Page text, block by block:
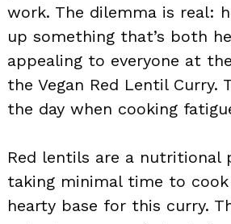
work. The dilemma is real:
up something that’s both
appealing to everyone at
the Vegan Red Lentil Curry.
the day when cooking
Red lentils are a nutritional
taking minimal time to
hearty base for this curry.